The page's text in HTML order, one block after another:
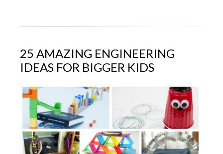
25 AMAZING ENGINEERING
IDEAS FOR BIGGER KIDS